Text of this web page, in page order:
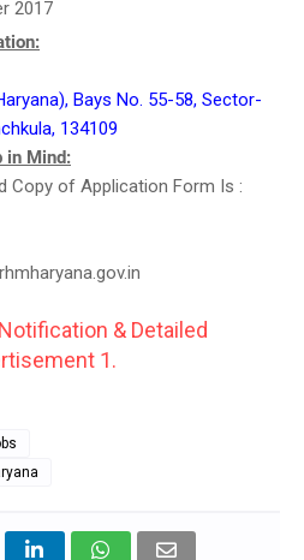
2017
Bays No. 55-58, Sector-
134109
in Mind:
Copy of Application Form Is :
& Detailed
1.